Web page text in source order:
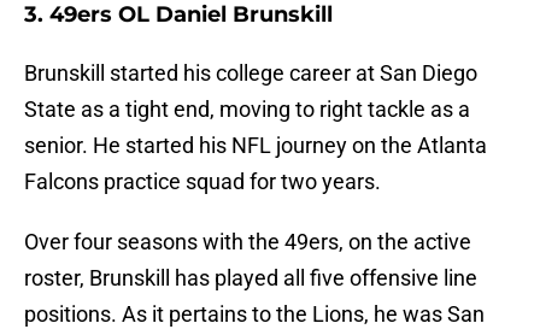
3. 49ers OL Daniel Brunskill
Brunskill started his college career at San Diego
State as a tight end, moving to right tackle as a
senior. He started his NFL journey on the Atlanta
Falcons practice squad for two years.
Over four seasons with the 49ers, on the active
roster, Brunskill has played all five offensive line
positions. As it pertains to the Lions, he was San